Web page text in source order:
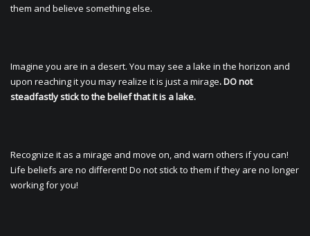
them and believe something else.
Imagine you are in a desert. You may see a lake in the horizon and
upon reaching it you may realize it is just a mirage. DO not
steadfastly stick to the belief that it is a lake.
Recognize it as a mirage and move on, and warn others if you can!
Life beliefs are no different! Do not stick to them if they are no longer
working for you!